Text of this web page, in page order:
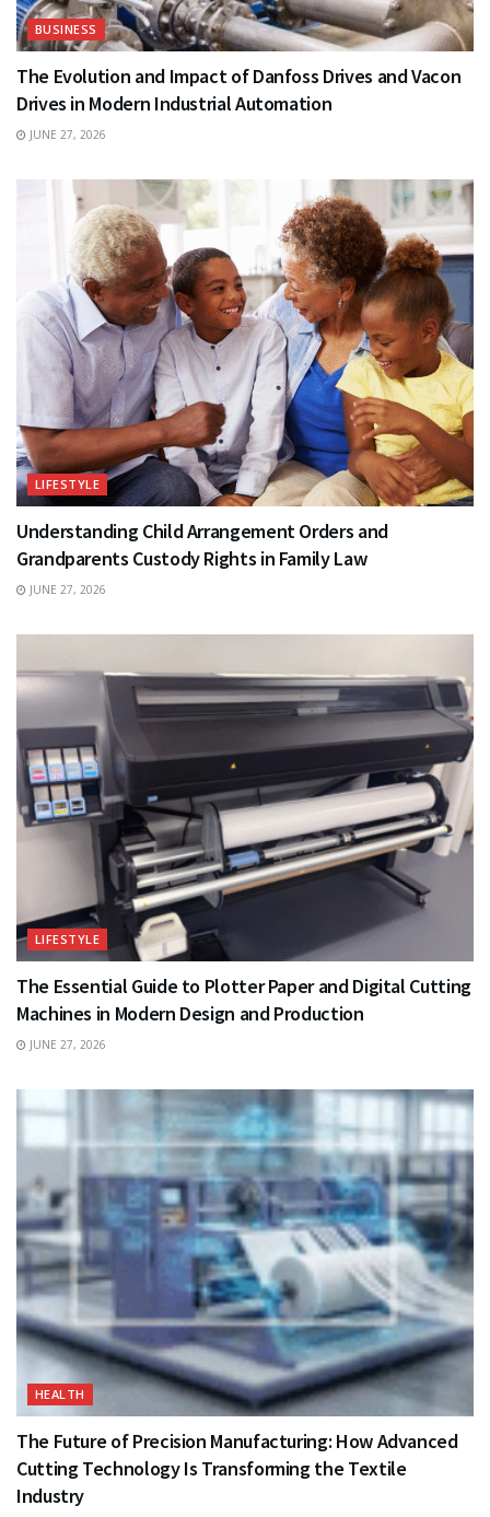
BUSINESS
The Evolution and Impact of Danfoss Drives and Vacon
Drives in Modern Industrial Automation
JUNE 27, 2026
LIFESTYLE
Understanding Child Arrangement Orders and
Grandparents Custody Rights in Family Law
JUNE 27, 2026
LIFESTYLE
The Essential Guide to Plotter Paper and Digital Cutting
Machines in Modern Design and Production
JUNE 27, 2026
HEALTH
The Future of Precision Manufacturing: How Advanced
Cutting Technology Is Transforming the Textile
Industry